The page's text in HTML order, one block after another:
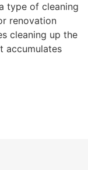
type of cleaning
renovation
cleaning up the
accumulates